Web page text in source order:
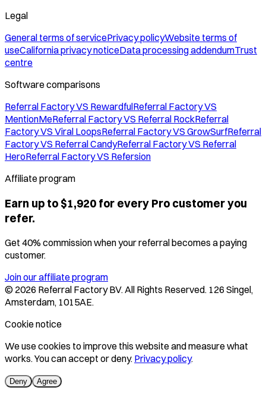
Legal
General terms of servicePrivacy policyWebsite terms of
useCalifornia privacy noticeData processing addendumTrust
centre
Software comparisons
Referral Factory VS RewardfulReferral Factory VS
MentionMeReferral Factory VS Referral RockReferral
Factory VS Viral LoopsReferral Factory VS GrowSurfReferral
Factory VS Referral CandyReferral Factory VS Referral
HeroReferral Factory VS Refersion
Affiliate program
Earn up to $1,920 for every Pro customer you
refer.
Get 40% commission when your referral becomes a paying
customer.
Join our affiliate program
© 2026 Referral Factory BV. All Rights Reserved. 126 Singel,
Amsterdam, 1015AE.
Cookie notice
We use cookies to improve this website and measure what
works. You can accept or deny. Privacy policy.
Deny Agree